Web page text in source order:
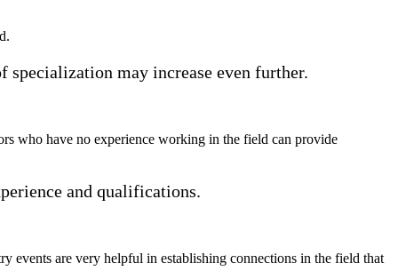
specialization may increase even further.
who have no experience working in the field can provide
and qualifications.
events are very helpful in establishing connections in the field that